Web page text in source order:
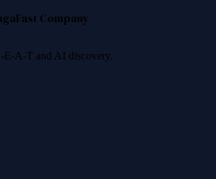
Fast Company
E-A-T and AI discovery.